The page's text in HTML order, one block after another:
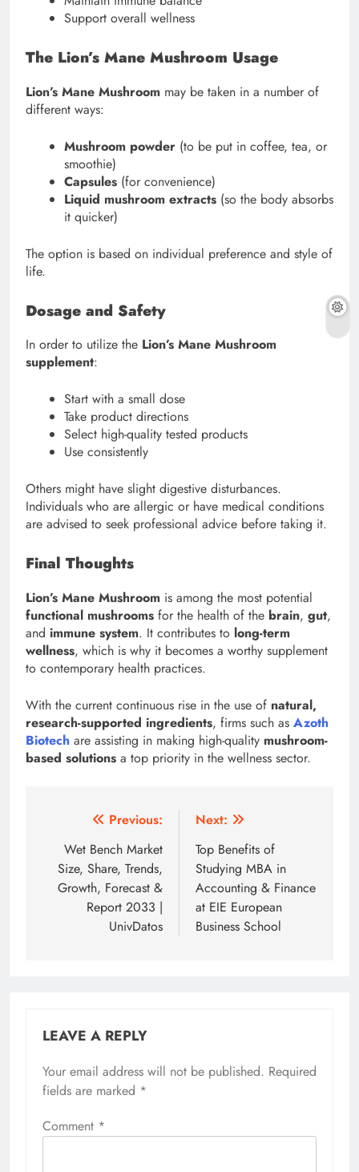
Support overall wellness
The Lion’s Mane Mushroom Usage
Lion’s Mane Mushroom may be taken in a number of
different ways:
Mushroom powder (to be put in coffee, tea, or
smoothie)
Capsules (for convenience)
Liquid mushroom extracts (so the body absorbs
it quicker)
The option is based on individual preference and style of
life.
Dosage and Safety
In order to utilize the Lion’s Mane Mushroom
supplement:
Start with a small dose
Take product directions
Select high-quality tested products
Use consistently
Others might have slight digestive disturbances.
Individuals who are allergic or have medical conditions
are advised to seek professional advice before taking it.
Final Thoughts
Lion’s Mane Mushroom is among the most potential
functional mushrooms for the health of the brain, gut,
and immune system. It contributes to long-term
wellness, which is why it becomes a worthy supplement
to contemporary health practices.
With the current continuous rise in the use of natural,
research-supported ingredients, firms such as Azoth
Biotech are assisting in making high-quality mushroom-
based solutions a top priority in the wellness sector.
navigation
Previous:
Wet Bench Market
Size, Share, Trends,
Growth, Forecast &
Report 2033 |
UnivDatos
Next:
Top Benefits of
Studying MBA in
Accounting & Finance
at EIE European
Business School
LEAVE A REPLY
Your email address will not be published. Required
fields are marked *
Comment *